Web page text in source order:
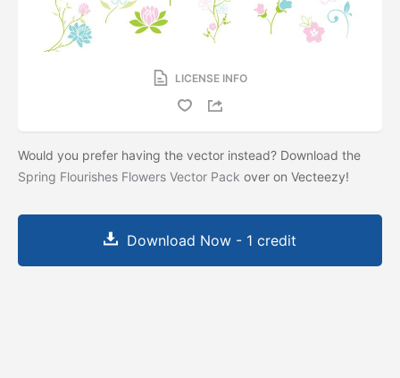
LICENSE INFO
Would you prefer having the vector instead? Download the
Spring Flourishes Flowers Vector Pack over on Vecteezy!
Download Now - 1 credit